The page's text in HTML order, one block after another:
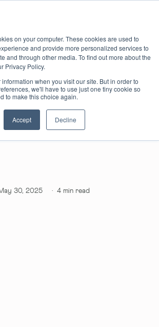
on your computer. These cookies are used to
and provide more personalized services to
and through other media. To find out more about the
Privacy Policy.
when you visit our site. But in order to
we'll have to use just one tiny cookie so
to make this choice again.
Accept Decline
Well-
30, 2025 ·4 min read